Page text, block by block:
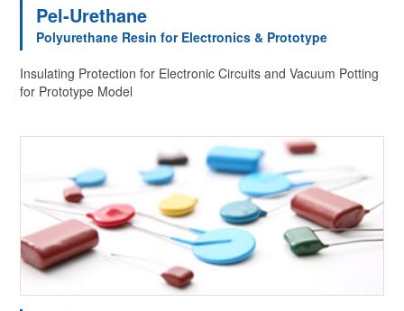
Pel-Urethane
Polyurethane Resin for Electronics & Prototype
Insulating Protection for Electronic Circuits and Vacuum Potting
for Prototype Model